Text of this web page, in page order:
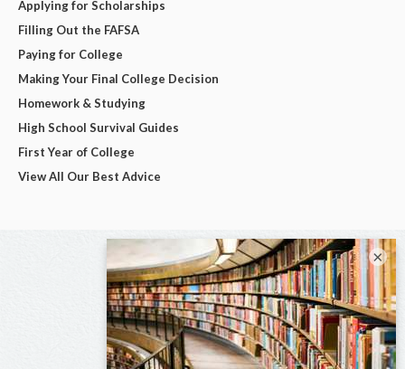
Applying for Scholarships
Filling Out the FAFSA
Paying for College
Making Your Final College Decision
Homework & Studying
High School Survival Guides
First Year of College
View All Our Best Advice
×